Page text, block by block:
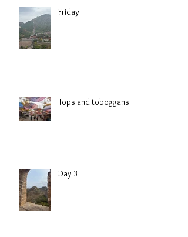
Friday
Tops and toboggans
Day 3